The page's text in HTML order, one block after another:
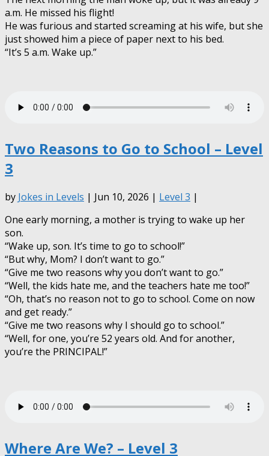
a.m. He missed his flight!
He was furious and started screaming at his wife, but she
just showed him a piece of paper next to his bed.
“It’s 5 a.m. Wake up.”
Two Reasons to Go to School – Level
3
by Jokes in Levels | Jun 10, 2026 | Level 3 |
One early morning, a mother is trying to wake up her
son.
“Wake up, son. It’s time to go to school!”
“But why, Mom? I don’t want to go.”
“Give me two reasons why you don’t want to go.”
“Well, the kids hate me, and the teachers hate me too!”
“Oh, that’s no reason not to go to school. Come on now
and get ready.”
“Give me two reasons why I should go to school.”
“Well, for one, you’re 52 years old. And for another,
you’re the PRINCIPAL!”
Where Are We? – Level 3